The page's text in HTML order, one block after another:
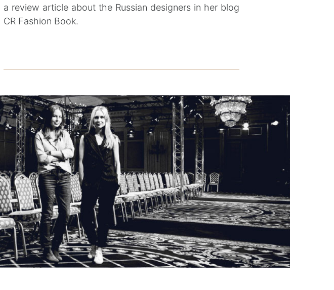
a review article about the Russian designers in her blog
CR Fashion Book.